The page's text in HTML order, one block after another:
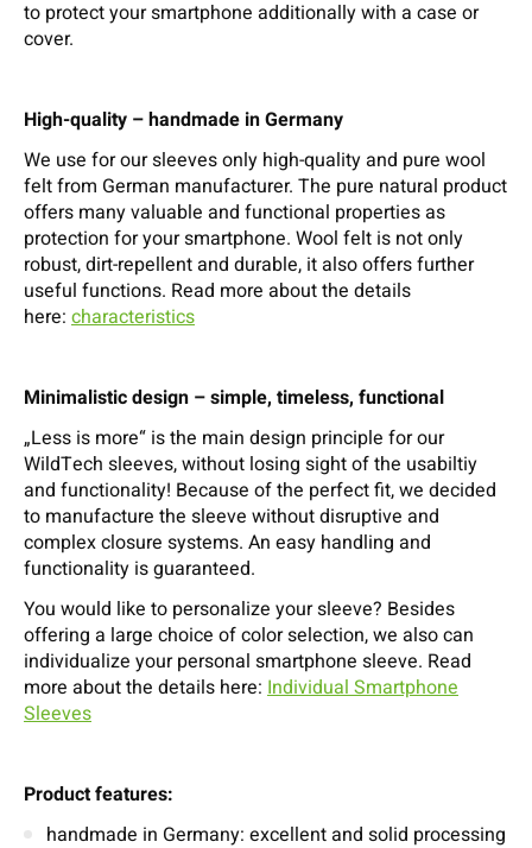
to protect your smartphone additionally with a case or
cover.
High-quality – handmade in Germany
We use for our sleeves only high-quality and pure wool
felt from German manufacturer. The pure natural product
offers many valuable and functional properties as
protection for your smartphone. Wool felt is not only
robust, dirt-repellent and durable, it also offers further
useful functions. Read more about the details
here: characteristics
Minimalistic design – simple, timeless, functional
„Less is more“ is the main design principle for our
WildTech sleeves, without losing sight of the usabiltiy
and functionality! Because of the perfect fit, we decided
to manufacture the sleeve without disruptive and
complex closure systems. An easy handling and
functionality is guaranteed.
You would like to personalize your sleeve? Besides
offering a large choice of color selection, we also can
individualize your personal smartphone sleeve. Read
more about the details here: Individual Smartphone
Sleeves
Product features:
handmade in Germany: excellent and solid processing